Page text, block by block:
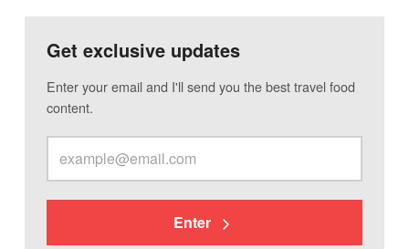
Get exclusive updates
Enter your email and I'll send you the best travel food
content.
Enter